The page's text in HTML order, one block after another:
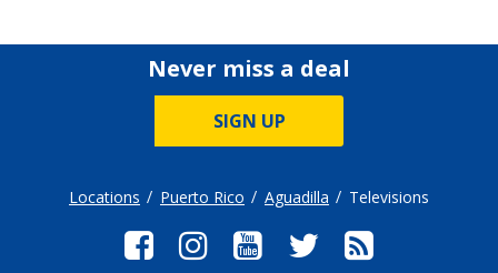
Never miss a deal
SIGN UP
Locations Puerto Rico Aguadilla Televisions